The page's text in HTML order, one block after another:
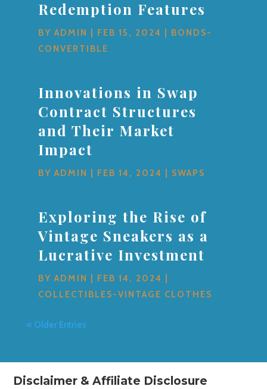
Redemption Features
BYADMIN FEB 15, 2024
BONDS-
CONVERTIBLE
Innovations in Swap
Contract Structures
and Their Market
Impact
BYADMIN FEB 14, 2024 SWAPS
Exploring the Rise of
Vintage Sneakers as a
Lucrative Investment
BYADMIN FEB 14, 2024
COLLECTIBLES-VINTAGE CLOTHES
« Older Entries
Disclaimer & Affiliate Disclosure